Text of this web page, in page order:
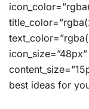
best ideas for